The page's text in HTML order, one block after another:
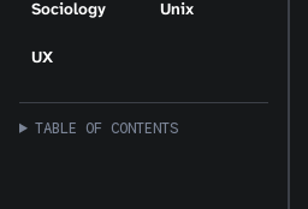
Sociology Unix
UX
TABLE OF CONTENTS